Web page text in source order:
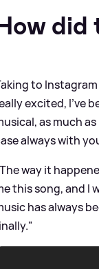
did
to
excited, I've
as much
always with
way it
this song, and I
has always